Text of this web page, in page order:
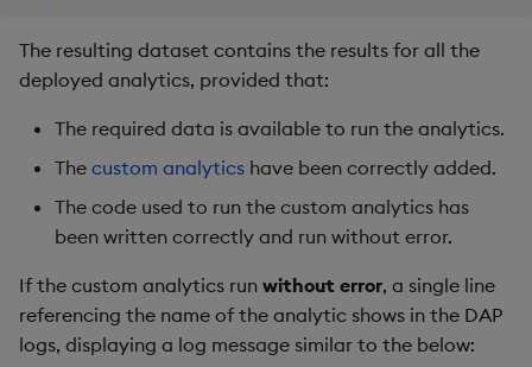
The resulting dataset contains the results for all the
deployed analytics, provided that:
The required data is available to run the analytics.
The custom analytics have been correctly added.
The code used to run the custom analytics has
been written correctly and run without error.
If the custom analytics run without error, a single line
referencing the name of the analytic shows in the DAP
logs, displaying a log message similar to the below: